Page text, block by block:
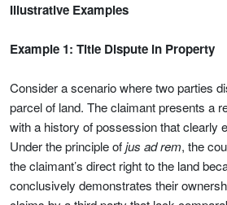
Illustrative Examples
Example 1: Title Dispute in Property
Consider a scenario where two parties
parcel of land. The claimant presents a
with a history of possession that clearly
Under the principle ofjus ad rem, the
the claimant’s direct right to the land
conclusively demonstrates their